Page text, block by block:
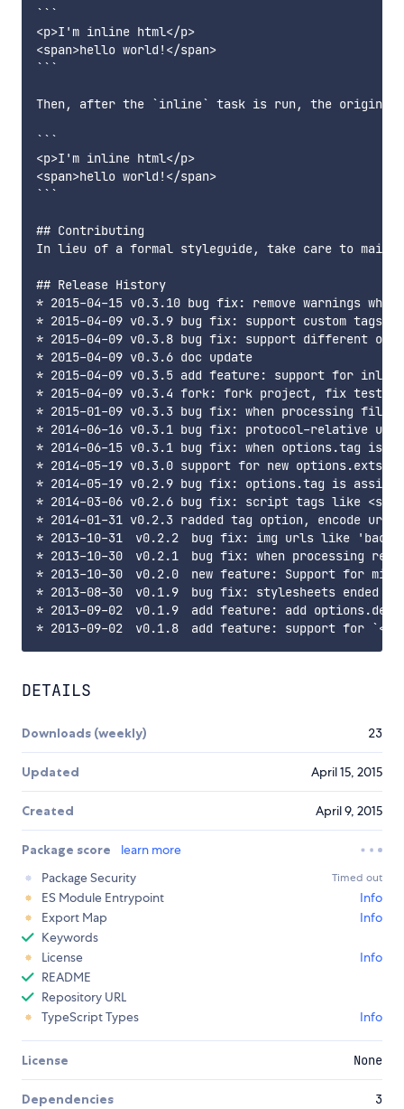
```
<p>I'm inline html</p>
<span>hello world!</span>
```
Then, after the `inline` task is run, the original
```
<p>I'm inline html</p>
<span>hello world!</span>
```
## Contributing
In lieu of a formal styleguide, take care to
## Release History
* 2015-04-15 v0.3.10 bug fix: remove warnings
* 2015-04-09 v0.3.9 bug fix: support custom tags
* 2015-04-09 v0.3.8 bug fix: support different
* 2015-04-09 v0.3.6 doc update
* 2015-04-09 v0.3.5 add feature: support for
* 2015-04-09 v0.3.4 fork: fork project, fix tests
* 2015-01-09 v0.3.3 bug fix: when processing
* 2014-06-16 v0.3.1 bug fix: protocol-relative urls
* 2014-06-15 v0.3.1 bug fix: when options.tag is
* 2014-05-19 v0.3.0 support for new options.exts
* 2014-05-19 v0.2.9 bug fix: options.tag is
* 2014-03-06 v0.2.6 bug fix: script tags like
* 2014-01-31 v0.2.3 radded tag option, encode
* 2013-10-31 v0.2.2 bug fix: img urls like
* 2013-10-30 v0.2.1 bug fix: when processing
* 2013-10-30 v0.2.0 new feature: Support for
* 2013-08-30 v0.1.9 bug fix: stylesheets ended
* 2013-09-02 v0.1.9 add feature: add
DETAILS
Downloads (weekly) 23
Updated April 15, 2015
Created April 9, 2015
Package score
learn more
Package Security
Timed out
ES Module Entrypoint
Info
Export Map
Info
Keywords
License
Info
README
Repository URL
TypeScript Types
Info
License None
Dependencies 3